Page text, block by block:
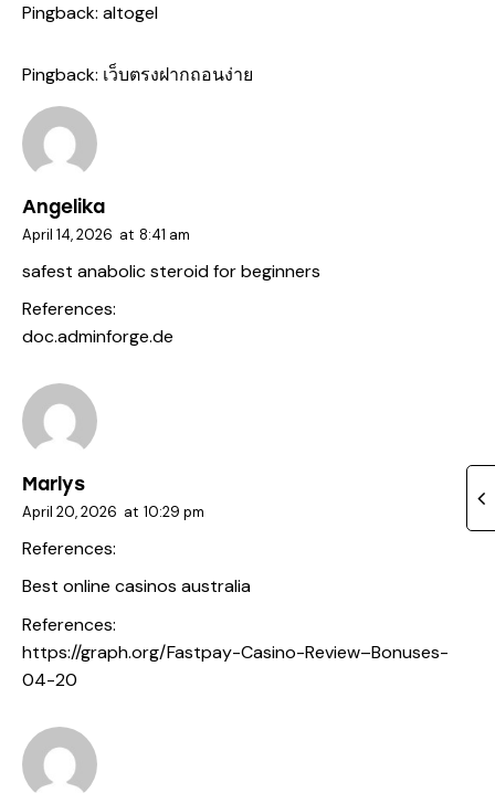
Pingback: altogel
Pingback: เว็บตรงฝากถอนง่าย
Angelika
April 14, 2026 at 8:41 am
safest anabolic steroid for beginners
References:
doc.adminforge.de
Marlys
April 20, 2026 at 10:29 pm
References:
Best online casinos australia
References:
https://graph.org/Fastpay-Casino-Review–Bonuses-
04-20